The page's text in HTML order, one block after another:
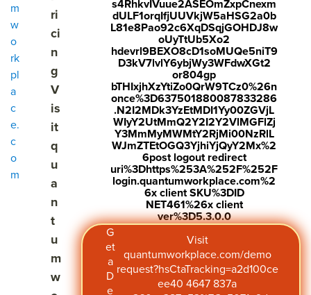
m
w
o
rk
pl
a
c
e.
c
o
m
ri
ci
n
g
V
is
it
q
u
a
n
t
u
m
w
s4RhkvIVuue2ASEOmZxpCnexm
dULF1orqIfjUUVkjW5aHSG2a0b
L81e8Pao92c6XqDSqjGOHDJ8w
oUyTtUb5Xo2
hdevrl9BEXO8cD1soMUQe5niT9
D3kV7lvlY6ybjWy3WFdwXGt2
or804gp
bTHIxjhXzYtiZo0QrW9TCz0%26n
once%3D637501880087833286
.N2I2MDk3YzEtMDI1Yy00ZGVjL
WIyY2UtMmQ2Y2I2Y2VlMGFlZj
Y3MmMyMWMtY2RjMi00NzRlL
WJmZTEtOGQ3YjhiYjQyY2Mx%2
6post logout redirect
uri%3Dhttps%253A%252F%252F
login.quantumworkplace.com%2
6x client SKU%3DID
NET461%26x client
ver%3D5.3.0.0
G
et
a
D
e
Visit
quantumworkplace.com/demo
request?hsCtaTracking=a2d100ce
ee40 4647 837a